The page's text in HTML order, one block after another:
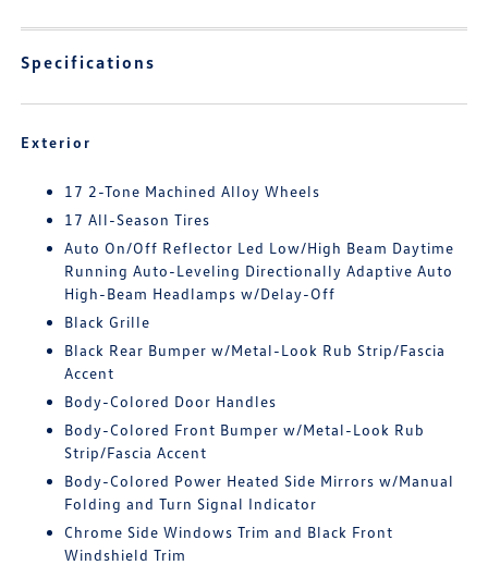
Specifications
Exterior
17 2-Tone Machined Alloy Wheels
17 All-Season Tires
Auto On/Off Reflector Led Low/High Beam Daytime
Running Auto-Leveling Directionally Adaptive Auto
High-Beam Headlamps w/Delay-Off
Black Grille
Black Rear Bumper w/Metal-Look Rub Strip/Fascia
Accent
Body-Colored Door Handles
Body-Colored Front Bumper w/Metal-Look Rub
Strip/Fascia Accent
Body-Colored Power Heated Side Mirrors w/Manual
Folding and Turn Signal Indicator
Chrome Side Windows Trim and Black Front
Windshield Trim